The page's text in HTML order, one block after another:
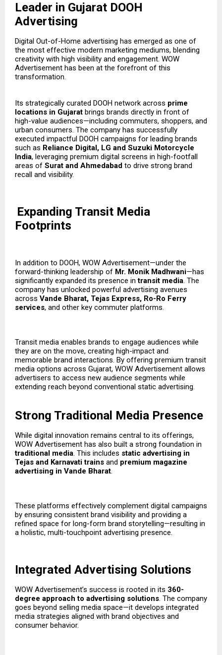
Leader in Gujarat DOOH
Advertising
Digital Out-of-Home advertising has emerged as one of
the most effective modern marketing mediums, blending
creativity with high visibility and engagement. WOW
Advertisement has been at the forefront of this
transformation.
Its strategically curated DOOH network across prime
locations in Gujarat brings brands directly in front of
high-value audiences—including commuters, shoppers, and
urban consumers. The company has successfully
executed impactful DOOH campaigns for leading brands
such as Reliance Digital, LG and Suzuki Motorcycle
India, leveraging premium digital screens in high-footfall
areas of Surat and Ahmedabad to drive strong brand
recall and visibility.
Expanding Transit Media
Footprints
In addition to DOOH, WOW Advertisement—under the
forward-thinking leadership of Mr. Monik Madhwani—has
significantly expanded its presence intransit media. The
company has unlocked powerful advertising avenues
across Vande Bharat, Tejas Express, Ro-Ro Ferry
services, and other key commuter platforms.
Transit media enables brands to engage audiences while
they are on the move, creating high-impact and
memorable brand interactions. By offering premium transit
media options across Gujarat, WOW Advertisement allows
advertisers to access new audience segments while
extending reach beyond conventional static advertising.
Strong Traditional Media Presence
While digital innovation remains central to its offerings,
WOW Advertisement has also built a strong foundation in
traditional media. This includes static advertising in
Tejas and Karnavati trains and premium magazine
advertising in Vande Bharat.
These platforms effectively complement digital campaigns
by ensuring consistent brand visibility and providing a
refined space for long-form brand storytelling—resulting in
a holistic, multi-touchpoint advertising presence.
Integrated Advertising Solutions
WOW Advertisement’s success is rooted in its 360-
degree approach to advertising solutions. The company
goes beyond selling media space—it develops integrated
media strategies aligned with brand objectives and
consumer behavior.